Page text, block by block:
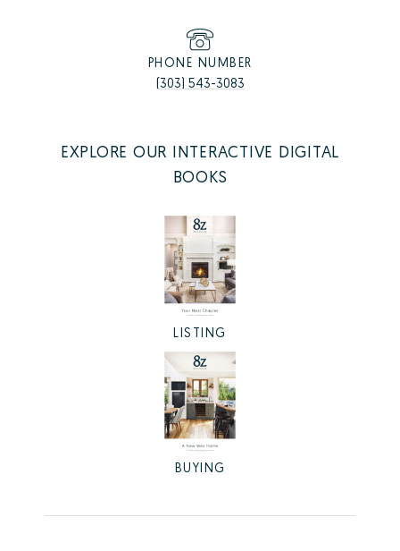
PHONE NUMBER
(303) 543-3083
EXPLORE OUR INTERACTIVE DIGITAL
BOOKS
LISTING
BUYING